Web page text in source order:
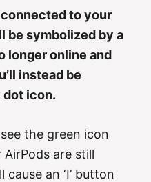
to your
be symbolized by a
longer online and
instead be
dot icon.
the green icon
are still
an ‘I’ button